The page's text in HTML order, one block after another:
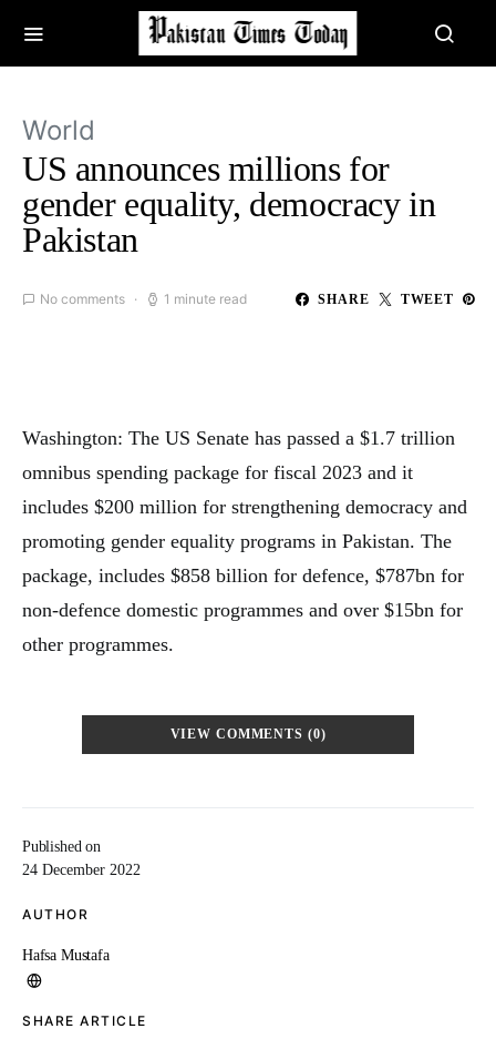
World
US announces millions for
gender equality, democracy in
Pakistan
No comments 1 minute read SHARE TWEET
Published on
24 December 2022
AUTHOR
Hafsa Mustafa
SHARE ARTICLE
Washington: The US Senate has passed a $1.7 trillion
omnibus spending package for fiscal 2023 and it
includes $200 million for strengthening democracy and
promoting gender equality programs in Pakistan. The
package, includes $858 billion for defence, $787bn for
non-defence domestic programmes and over $15bn for
other programmes.
VIEW COMMENTS (0)